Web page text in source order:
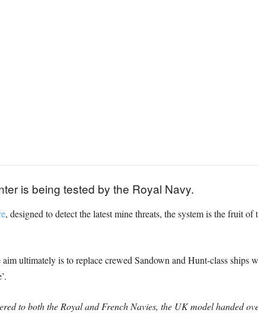
is being tested by the Royal Navy.
, designed to detect the latest mine threats, the system is the fruit
ultimately is to replace crewed Sandown and Hunt-class ships
to both the Royal and French Navies, the UK model handed